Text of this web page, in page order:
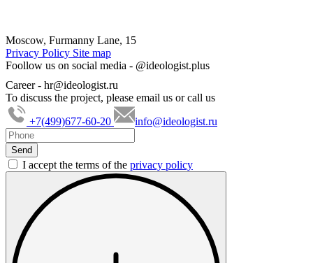
Moscow, Furmanny Lane, 15
Privacy Policy Site map
Foollow us on social media - @ideologist.plus
Career - hr@ideologist.ru
To discuss the project, please email us or call us
+7(499)677-60-20
info@ideologist.ru
I accept the terms of the privacy policy